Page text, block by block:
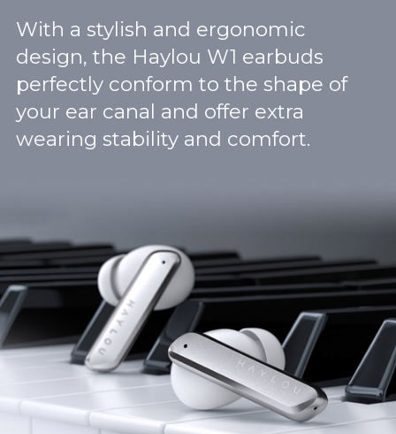
With a stylish and ergonomic
design, the Haylou W1 earbuds
perfectly conform to the shape of
your ear canal and offer extra
wearing stability and comfort.